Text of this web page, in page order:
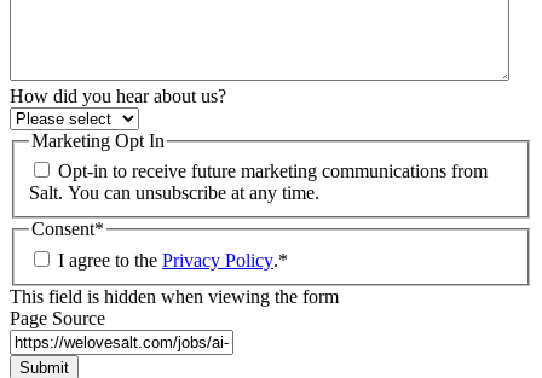
How did you hear about us?
Marketing Opt In
Opt-in to receive future marketing communications from
Salt. You can unsubscribe at any time.
Consent*
I agree to the Privacy Policy.*
This field is hidden when viewing the form
Page Source
Submit